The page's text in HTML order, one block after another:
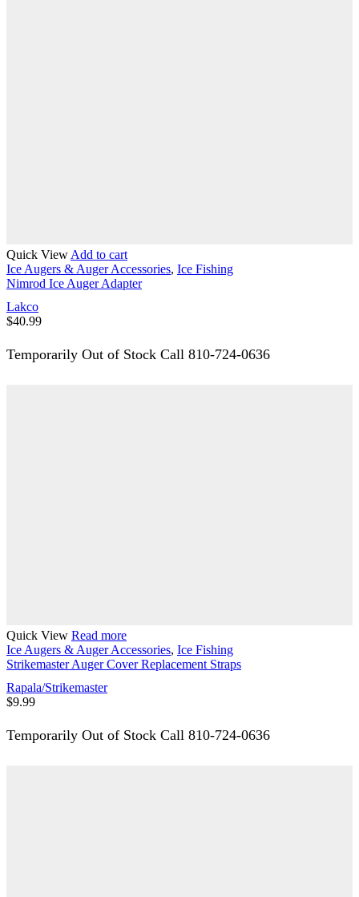
Quick View Add to cart
Ice Augers & Auger Accessories, Ice Fishing
Nimrod Ice Auger Adapter
Lakco
$40.99
Temporarily Out of Stock Call 810-724-0636
Quick View Read more
Ice Augers & Auger Accessories, Ice Fishing
Strikemaster Auger Cover Replacement Straps
Rapala/Strikemaster
$9.99
Temporarily Out of Stock Call 810-724-0636